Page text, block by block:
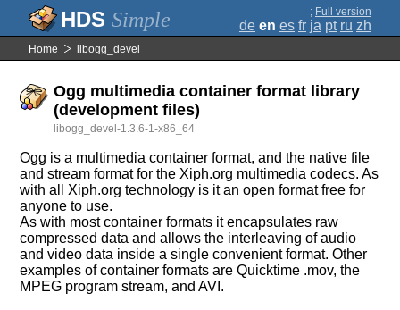
Simple ; Full version
de en es fr ja pt ru zh
Home libogg_devel
Ogg multimedia container format library
(development files)
libogg_devel-1.3.6-1-x86_64
Ogg is a multimedia container format, and the native file
and stream format for the Xiph.org multimedia codecs. As
with all Xiph.org technology is it an open format free for
anyone to use.
As with most container formats it encapsulates raw
compressed data and allows the interleaving of audio
and video data inside a single convenient format. Other
examples of container formats are Quicktime .mov, the
MPEG program stream, and AVI.